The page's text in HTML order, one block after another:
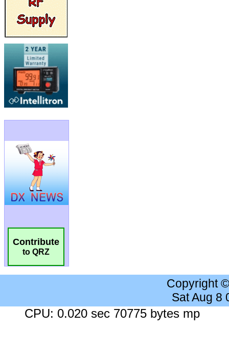
Contribute
to QRZ
Copyright
Sat Aug 8
CPU: 0.020 sec 70775 bytes mp